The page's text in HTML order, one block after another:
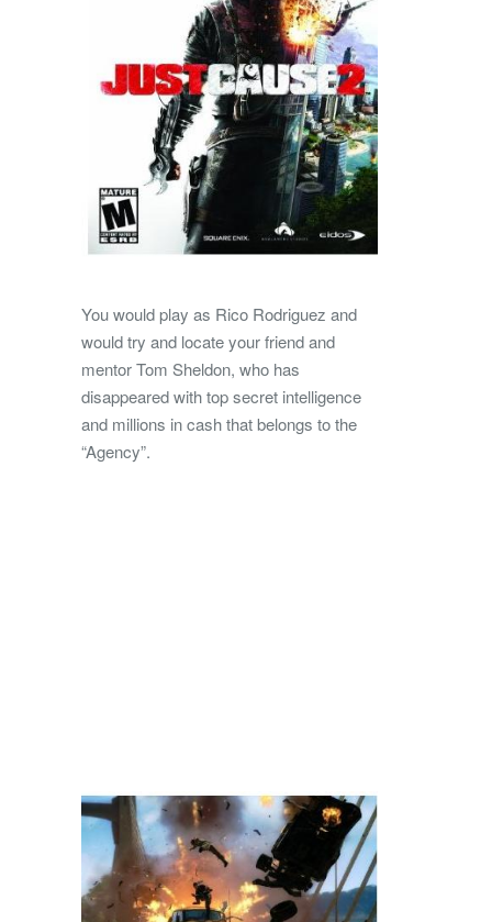
You would play as Rico Rodriguez and
would try and locate your friend and
mentor Tom Sheldon, who has
disappeared with top secret intelligence
and millions in cash that belongs to the
“Agency”.